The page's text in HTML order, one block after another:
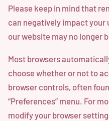
Please keep in mind that
can negatively impact your
our website may no longer
Most browsers
choose whether or not to
browser controls, often
“Preferences” menu. For
modify your browser